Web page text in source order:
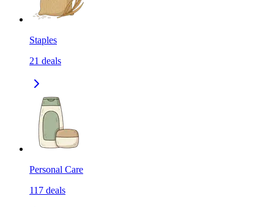
Staples
21 deals
Personal Care
117 deals